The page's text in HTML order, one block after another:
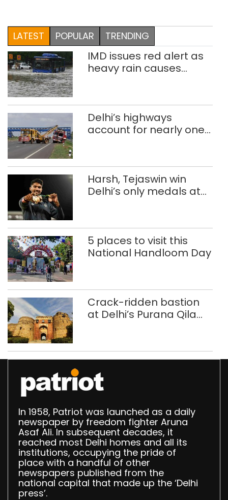
LATEST POPULAR TRENDING
IMD issues red alert as
heavy rain causes
Delhi’s highways
account for nearly one
Harsh, Tejaswin win
Delhi’s only medals at
5 places to visit this
National Handloom Day
Crack-ridden bastion
at Delhi’s Purana Qila
In 1958, Patriot was launched as a daily
newspaper by freedom fighter Aruna
Asaf Ali. In subsequent decades, it
reached most Delhi homes and all its
institutions, occupying the pride of
place with a handful of other
newspapers published from the
national capital that made up the ‘Delhi
press’.